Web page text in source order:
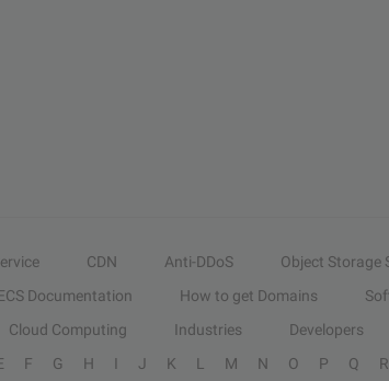
CDN Anti-DDoS Object Storage
Documentation How to get Domains
Cloud Computing Industries Developers
F G H I J K L M N O P Q R